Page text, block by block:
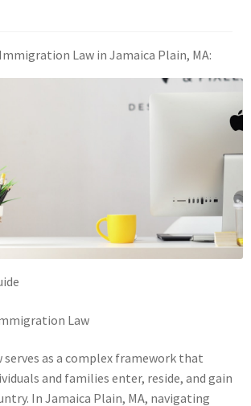
Law in Jamaica Plain, MA:
Law
as a complex framework that
and families enter, reside, and gain
In Jamaica Plain, MA, navigating